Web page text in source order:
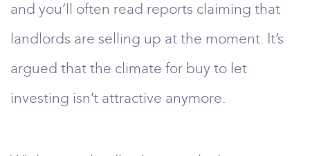
and you’ll often read reports claiming that
landlords are selling up at the moment. It’s
argued that the climate for buy to let
investing isn’t attractive anymore.